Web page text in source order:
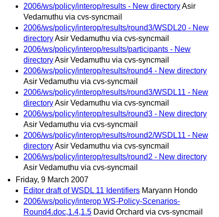
2006/ws/policy/interop/results - New directoryAsir
Vedamuthu via cvs-syncmail
2006/ws/policy/interop/results/round3/WSDL20 - New
directoryAsir Vedamuthu via cvs-syncmail
2006/ws/policy/interop/results/participants - New
directoryAsir Vedamuthu via cvs-syncmail
2006/ws/policy/interop/results/round4 - New directory
Asir Vedamuthu via cvs-syncmail
2006/ws/policy/interop/results/round3/WSDL11 - New
directoryAsir Vedamuthu via cvs-syncmail
2006/ws/policy/interop/results/round3 - New directory
Asir Vedamuthu via cvs-syncmail
2006/ws/policy/interop/results/round2/WSDL11 - New
directoryAsir Vedamuthu via cvs-syncmail
2006/ws/policy/interop/results/round2 - New directory
Asir Vedamuthu via cvs-syncmail
Friday, 9 March 2007
Editor draft of WSDL 11 Identifiers Maryann Hondo
2006/ws/policy/interop WS-Policy-Scenarios-
Round4.doc,1.4,1.5 David Orchard via cvs-syncmail